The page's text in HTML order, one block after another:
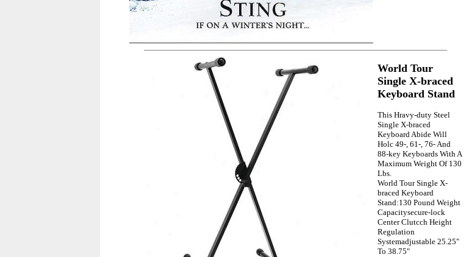
World Tour
Single X-braced
Keyboard Stand
This Hravy-duty Steel
Single X-braced
Keyboard Abide Will
Holc 49-, 61-, 76- And
88-key Keyboards With A
Maximum Weight Of 130
Lbs.
World Tour Single X-
braced Keyboard
Stand:130 Pound Weight
Capacitysecure-lock
Center Clutcch Height
Regulation
Systemadjustable 25.25"
To 38.75"